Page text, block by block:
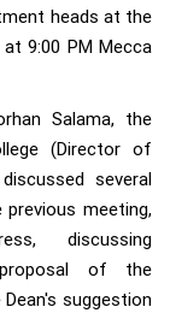
heads at the
9:00 PM Mecca
Salama, the
(Director of
several
meeting,
discussing
proposal of the
suggestion